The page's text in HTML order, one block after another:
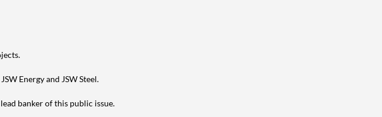
Energy and JSW Steel.
banker of this public issue.